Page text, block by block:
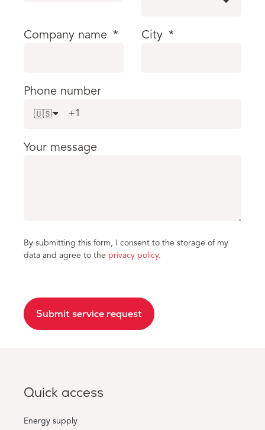
Company name * City *
Phone number
🇺🇸
Your message
By submitting this form, I consent to the storage of my
data and agree to the privacy policy.
Submit service request
Quick access
Energy supply